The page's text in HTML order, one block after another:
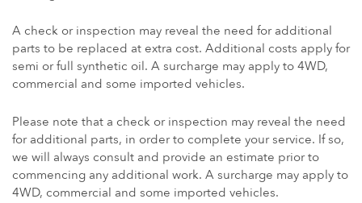
A check or inspection may reveal the need for additional
parts to be replaced at extra cost. Additional costs apply for
semi or full synthetic oil. A surcharge may apply to 4WD,
commercial and some imported vehicles.
Please note that a check or inspection may reveal the need
for additional parts, in order to complete your service. If so,
we will always consult and provide an estimate prior to
commencing any additional work. A surcharge may apply to
4WD, commercial and some imported vehicles.